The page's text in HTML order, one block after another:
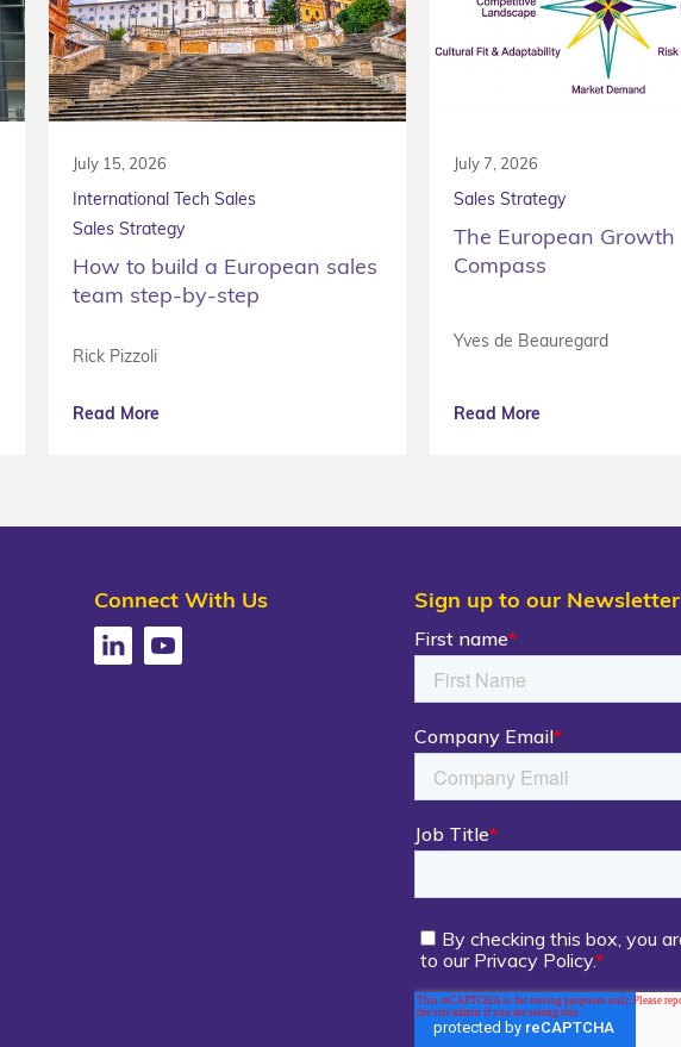
July 15, 2026
International Tech Sales
Sales Strategy
How to build a European sales
team step-by-step
Rick Pizzoli
Read More
July 7, 2026
Sales Strategy
The European Growth
Compass
Yves de Beauregard
Read More
Connect With Us Sign up to our Newsletter